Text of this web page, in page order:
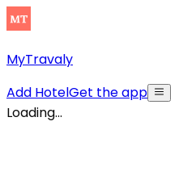
MyTravaly
Add HotelGet the app
Loading...